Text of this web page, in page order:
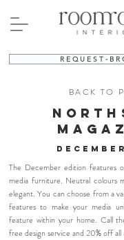
R E Q U E S T - B R
BACK TO
The December edition features
media furniture. Neutral colours
elegant. You can choose from a
features to make your media
feature within your home. Call
free design service and 20% off